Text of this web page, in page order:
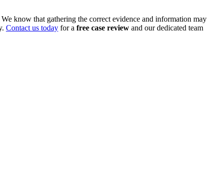
know that gathering the correct evidence and information may
Contact us today for a free case review and our dedicated team